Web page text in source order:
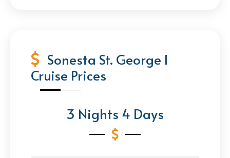
Sonesta St. George I
Cruise Prices
3 Nights 4 Days